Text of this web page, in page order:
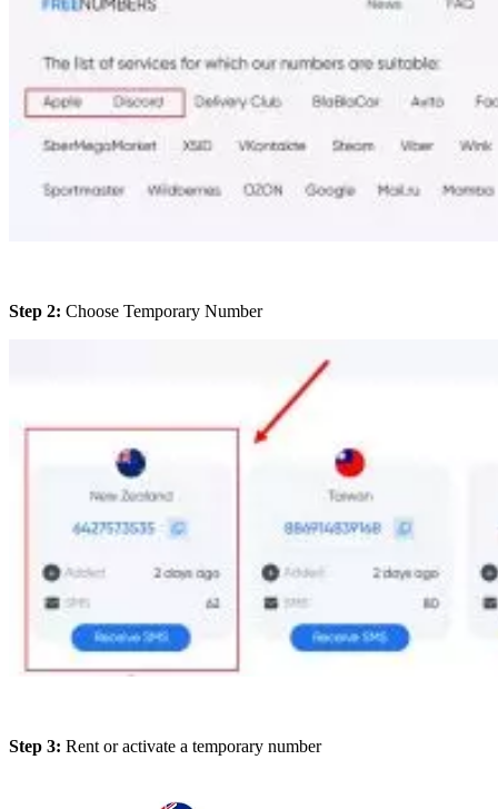
Step 2: Choose Temporary Number
Step 3: Rent or activate a temporary number